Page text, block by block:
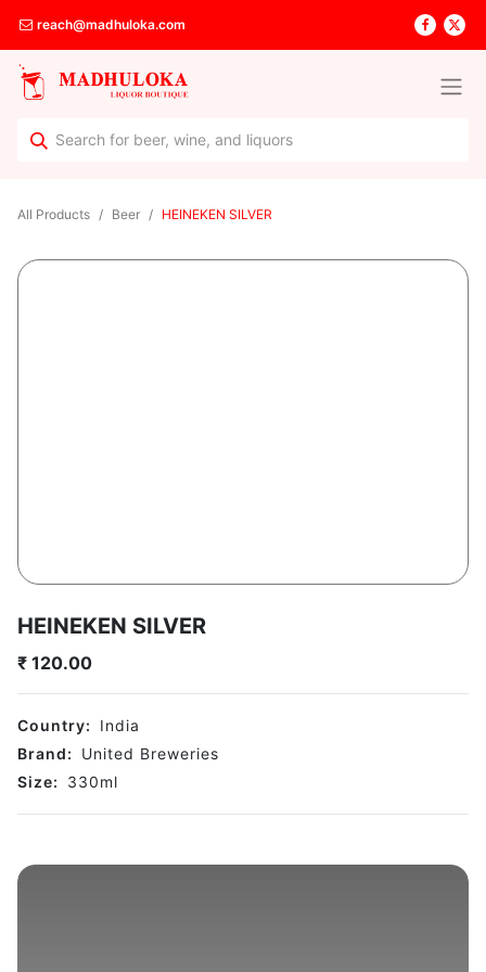
reach@madhuloka.com
All Products Beer HEINEKEN SILVER
HEINEKEN SILVER
₹ 120.00
Country:
India
Brand:
United Breweries
Size:
330ml